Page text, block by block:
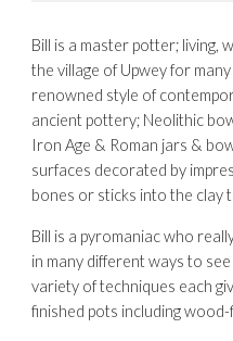
Bill is a master potter; living,
the village of Upwey for
renowned style of
ancient pottery; Neolithic
Iron Age & Roman jars &
surfaces decorated by
bones or sticks into the clay
Bill is a pyromaniac who
in many different ways to
variety of techniques each
finished pots including